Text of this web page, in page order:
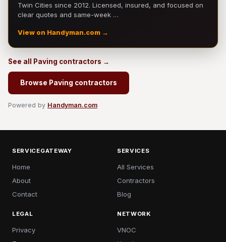
Twin Cities since 2012. Licensed, insured, and focused on
clear quotes and same-week …
View on Handyman.com →
See all Paving contractors →
Browse Paving contractors
Powered by Handyman.com
SERVICEGATEWAY
Home
About
Contact
SERVICES
All Services
Contractors
Blog
LEGAL
Privacy
NETWORK
VNOC